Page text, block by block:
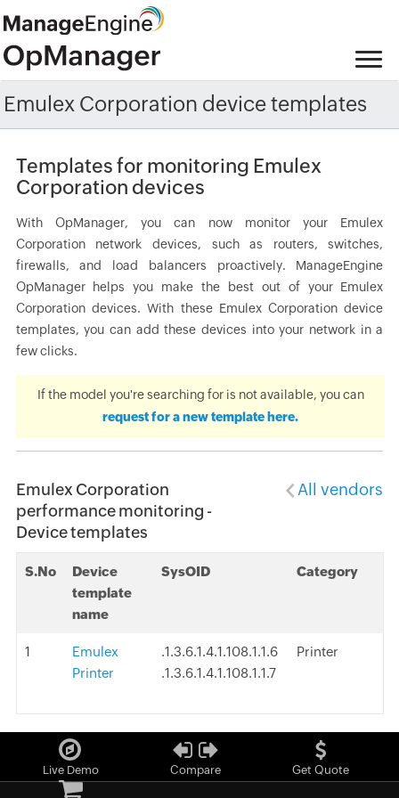
Emulex Corporation device templates
Templates for monitoring Emulex
Corporation devices
With OpManager, you can now monitor your Emulex
Corporation network devices, such as routers, switches,
firewalls, and load balancers proactively. ManageEngine
OpManager helps you make the best out of your Emulex
Corporation devices. With these Emulex Corporation device
templates, you can add these devices into your network in a
few clicks.
If the model you're searching for is not available, you can
request for a new template here.
Emulex Corporation
performance monitoring -
Device templates
All vendors
S.No
Device
template
name
SysOID Category
1
Emulex
Printer
.1.3.6.1.4.1.108.1.1.6
.1.3.6.1.4.1.108.1.1.7
Printer
Live Demo Compare Get Quote